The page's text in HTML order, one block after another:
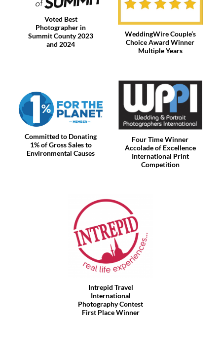
Voted Best
Photographer in
Summit County 2023
and 2024
WeddingWire Couple’s
Choice Award Winner
Multiple Years
Committed to Donating
1% of Gross Sales to
Environmental Causes
Four Time Winner
Accolade of Excellence
International Print
Competition
Intrepid Travel
International
Photography Contest
First Place Winner